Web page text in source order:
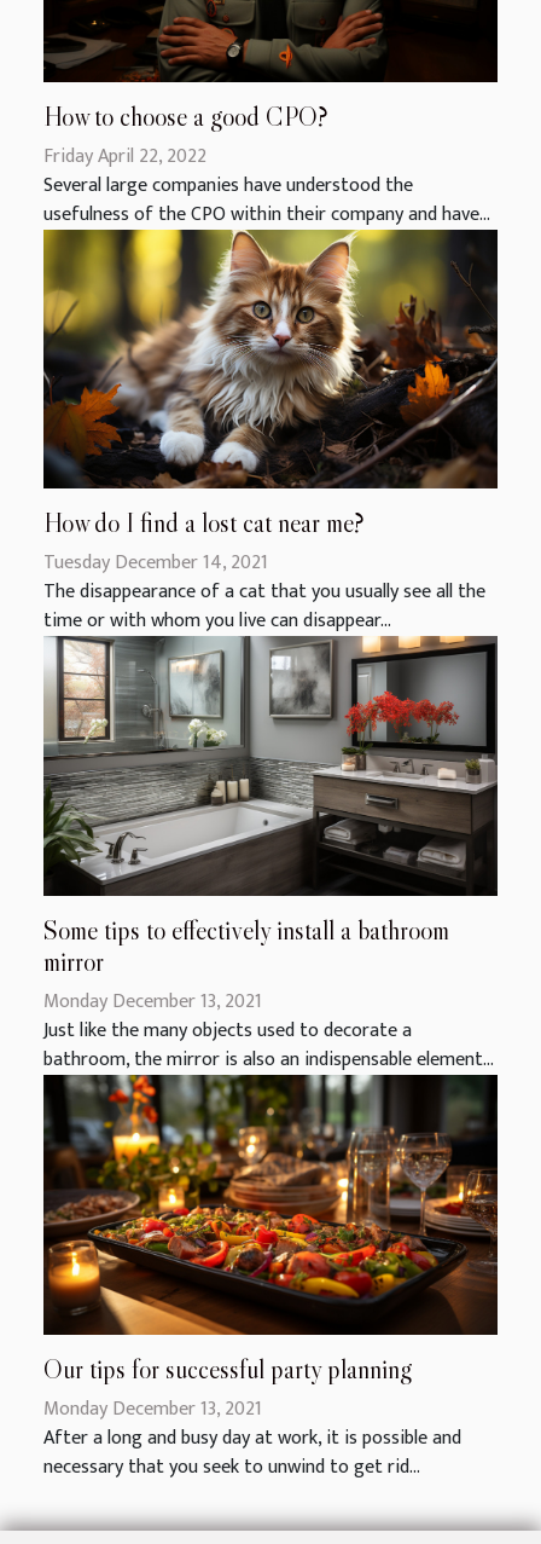
How to choose a good CPO?
Friday April 22, 2022
Several large companies have understood the
usefulness of the CPO within their company and have...
How do I find a lost cat near me?
Tuesday December 14, 2021
The disappearance of a cat that you usually see all the
time or with whom you live can disappear...
Some tips to effectively install a bathroom
mirror
Monday December 13, 2021
Just like the many objects used to decorate a
bathroom, the mirror is also an indispensable element...
Our tips for successful party planning
Monday December 13, 2021
After a long and busy day at work, it is possible and
necessary that you seek to unwind to get rid...